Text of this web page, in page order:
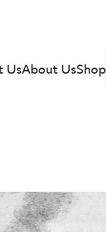
UsAbout UsShop